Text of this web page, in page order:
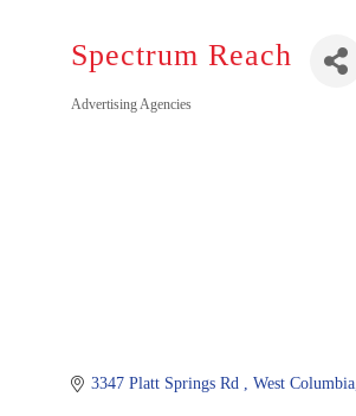
Spectrum Reach
Categories
Advertising Agencies
3347 Platt Springs Rd West Columbia